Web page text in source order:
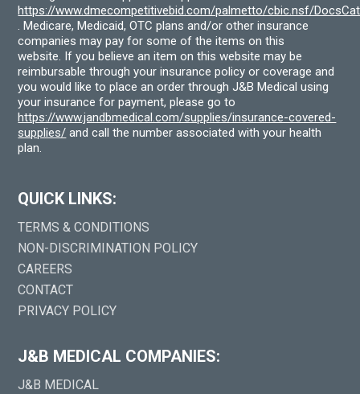
https://www.dmecompetitivebid.com/palmetto/cbic.nsf/
. Medicare, Medicaid, OTC plans and/or other insurance
companies may pay for some of the items on this
website. If you believe an item on this website may be
reimbursable through your insurance policy or coverage and
you would like to place an order through J&B Medical using
your insurance for payment, please go to
https://www.jandbmedical.com/supplies/insurance-covered-
supplies/ and call the number associated with your health
plan.
QUICK LINKS:
TERMS & CONDITIONS
NON-DISCRIMINATION POLICY
CAREERS
CONTACT
PRIVACY POLICY
J&B MEDICAL COMPANIES:
J&B MEDICAL